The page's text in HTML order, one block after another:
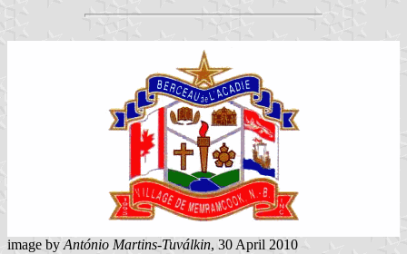
image by António Martins-Tuválkin, 30 April 2010